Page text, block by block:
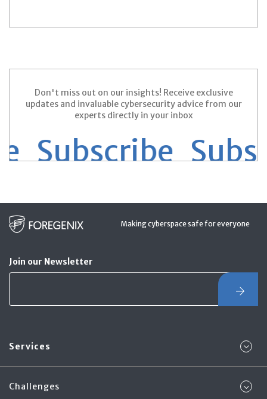
Don't miss out on our insights! Receive exclusive
updates and invaluable cybersecurity advice from our
experts directly in your inbox
Making cyberspace safe for everyone
Join our Newsletter
Services
Challenges